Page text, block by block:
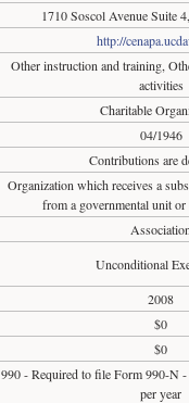
1710 Soscol Avenue Suite 4,
http://
Other instruction and training,
activities
Charitable
04/1946
Contributions are
Organization which receives a
from a governmental unit
Association
Unconditional
2008
$0
$0
990 - Required to file Form 990-N
per year